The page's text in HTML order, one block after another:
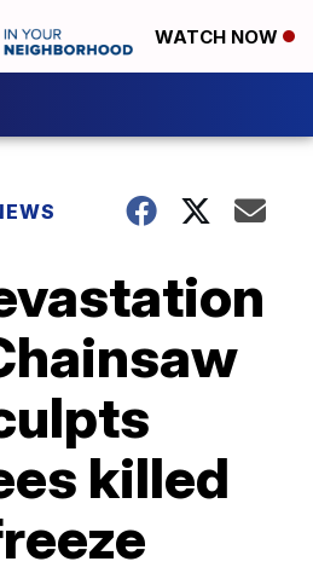
WATCH NOW
killed